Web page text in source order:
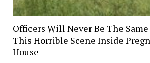
Officers Will Never Be The
This Horrible Scene Inside
House